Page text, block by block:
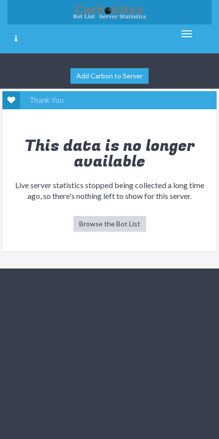
Add Carbon to Server
Thank You
This data is no longer
available
Live server statistics stopped being collected a long time
ago, so there's nothing left to show for this server.
Browse the Bot List